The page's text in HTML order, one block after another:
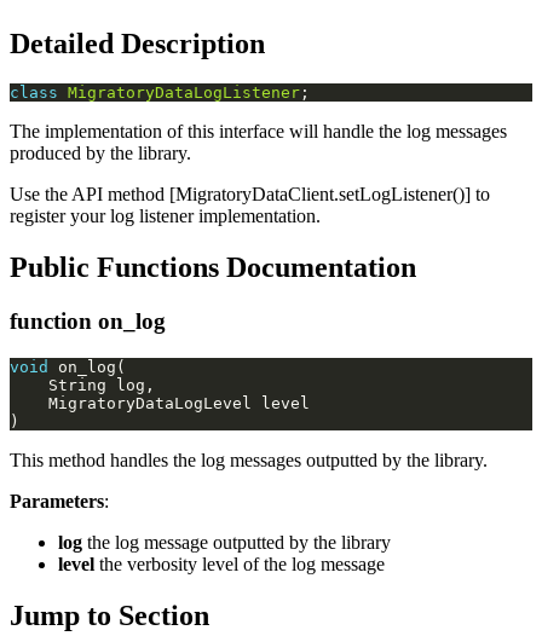
Detailed Description
class MigratoryDataLogListener
The implementation of this interface will handle the log messages
produced by the library.
Use the API method [MigratoryDataClient.setLogListener()] to
register your log listener implementation.
Public Functions Documentation
function on_log
void
This method handles the log messages outputted by the library.
Parameters:
log the log message outputted by the library
level the verbosity level of the log message
Jump to Section